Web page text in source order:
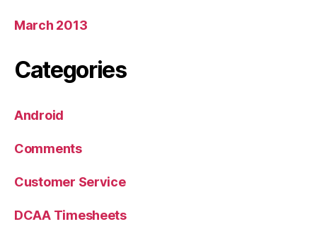
March 2013
Categories
Android
Comments
Customer Service
DCAA Timesheets